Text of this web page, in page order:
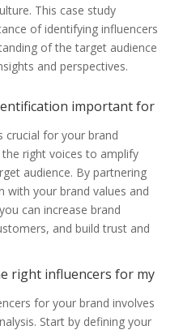
This case study
of identifying influencers
of the target audience
and perspectives.
important for
crucial for your brand
right voices to amplify
audience. By partnering
with your brand values and
can increase brand
and build trust and
right influencers for my
for your brand involves
Start by defining your